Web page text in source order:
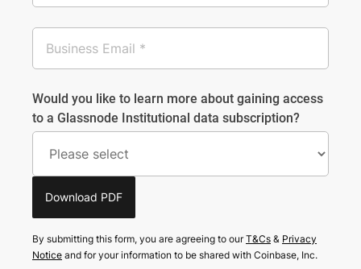
Would you like to learn more about gaining access
to a Glassnode Institutional data subscription?
Download PDF
By submitting this form, you are agreeing to ourT&Cs & Privacy
Notice and for your information to be shared with Coinbase, Inc.